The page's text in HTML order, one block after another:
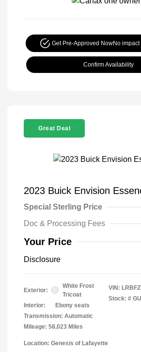
Get Pre-Approved NowNo impact
Confirm Availability
Great Deal
2023 Buick Envision
Special Sterling Price
Doc & Processing Fees
Your Price
Disclosure
Exterior:
White Frost
Tricoat
Interior:
Ebony seats
Transmission: Automatic
Mileage: 58,023 Miles
VIN:
Stock: #
Location: Genesis of Lafayette